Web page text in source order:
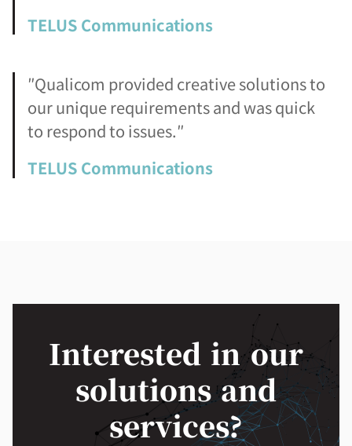
TELUS Communications
″Qualicom provided creative solutions to
our unique requirements and was quick
to respond to issues.″
TELUS Communications
Interested in our
solutions and
services?